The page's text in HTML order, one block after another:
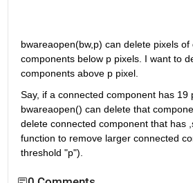
bwareaopen(bw,p) can delete pixels of
components below p pixels. I want to
components above p pixel.
Say, if a connected component has 19
bwareaopen() can delete that
delete connected component that has
function to remove larger connected
threshold "p").